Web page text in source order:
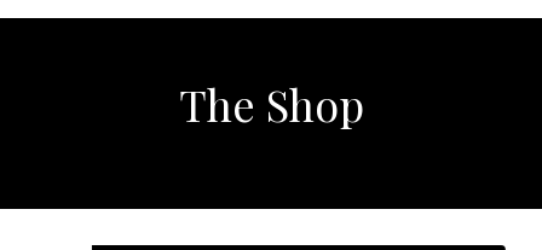
The Shop